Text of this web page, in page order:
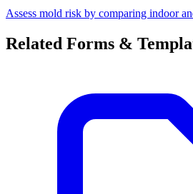
Assess mold risk by comparing indoor
Related Forms &